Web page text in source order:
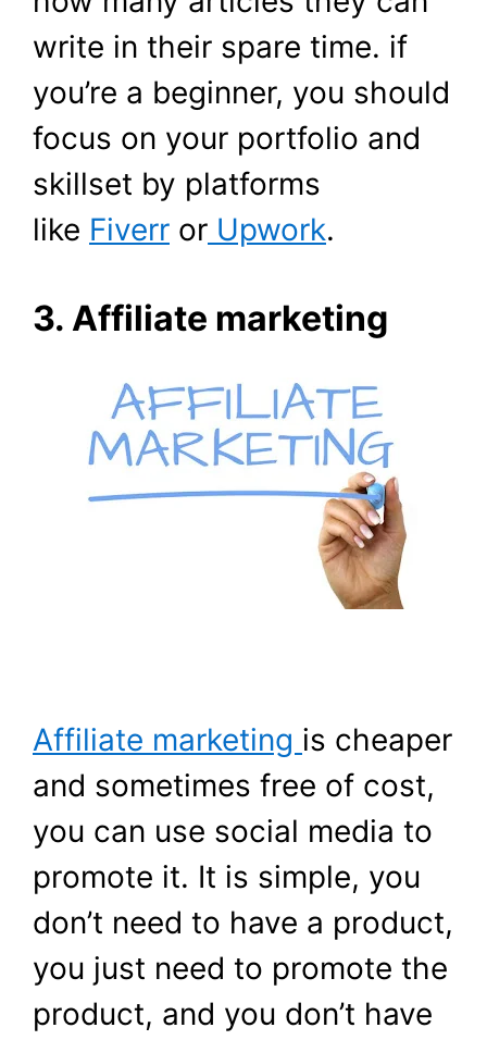
write in their spare time. if
you’re a beginner, you should
focus on your portfolio and
skillset by platforms
like Fiverr or Upwork.
3. Affiliate marketing
Affiliate marketing is cheaper
and sometimes free of cost,
you can use social media to
promote it. It is simple, you
don’t need to have a product,
you just need to promote the
product, and you don’t have